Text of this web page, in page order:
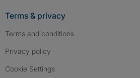
Terms & privacy
Terms and conditions
Privacy policy
Cookie Settings